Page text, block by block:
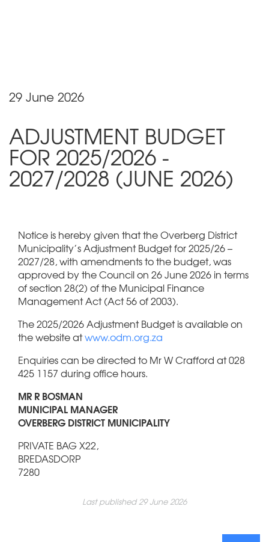
29 June 2026
ADJUSTMENT BUDGET
FOR 2025/2026 -
2027/2028 (JUNE 2026)
Notice is hereby given that the Overberg District
Municipality’s Adjustment Budget for 2025/26 –
2027/28, with amendments to the budget, was
approved by the Council on 26 June 2026 in terms
of section 28(2) of the Municipal Finance
Management Act (Act 56 of 2003).
The 2025/2026 Adjustment Budget is available on
the website atwww.odm.org.za
Enquiries can be directed to Mr W Crafford at 028
425 1157 during office hours.
MR R BOSMAN
MUNICIPAL MANAGER
OVERBERG DISTRICT MUNICIPALITY
PRIVATE BAG X22,
BREDASDORP
7280
Last published 29 June 2026